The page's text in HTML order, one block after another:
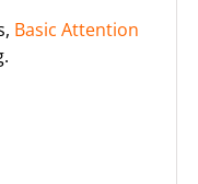
Basic Attention